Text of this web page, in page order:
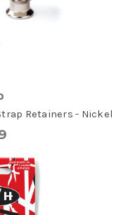
Retainers - Nickel